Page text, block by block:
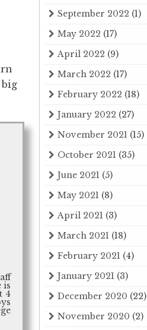
is
4
September 2022 (1)
May 2022 (17)
April 2022 (9)
March 2022 (17)
February 2022 (18)
January 2022 (27)
November 2021 (15)
October 2021 (35)
June 2021 (5)
May 2021 (8)
April 2021 (3)
March 2021 (18)
February 2021 (4)
January 2021 (3)
December 2020 (22)
November 2020 (2)